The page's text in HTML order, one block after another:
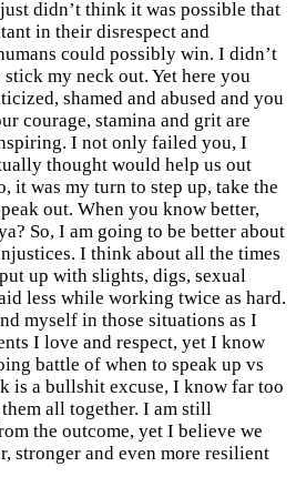
didn’t think it was possible that
in their disrespect and
could possibly win. I didn’t
my neck out. Yet here you
shamed and abused and you
courage, stamina and grit are
I not only failed you, I
thought would help us out
it was my turn to step up, take the
out. When you know better,
So, I am going to be better about
I think about all the times
up with slights, digs, sexual
less while working twice as hard.
myself in those situations as I
I love and respect, yet I know
battle of when to speak up vs
is a bullshit excuse, I know far too
all together. I am still
the outcome, yet I believe we
stronger and even more resilient